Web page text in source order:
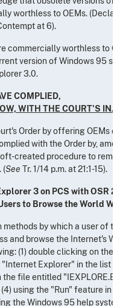
worthless to OEMs.
at 6).
commercially worthless to
version of Windows 95
3.0.
COMPLIED,
WITH THE COURT'S
Order by offering OEMs
with the Order by,
created procedure to
(See Tr. 1/14 p.m. at 21:1-15).
3 on PCS with OSR 2
to Browse the World
by which a user of
and browse the Internet's
(1) double clicking on the
Explorer" in the list
file entitled
using the "Run" feature in
the Windows 95 help